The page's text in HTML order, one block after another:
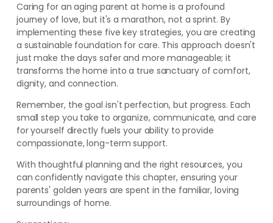
Caring for an aging parent at home is a profound
journey of love, but it's a marathon, not a sprint. By
implementing these five key strategies, you are creating
a sustainable foundation for care. This approach doesn't
just make the days safer and more manageable; it
transforms the home into a true sanctuary of comfort,
dignity, and connection.
Remember, the goal isn't perfection, but progress. Each
small step you take to organize, communicate, and care
for yourself directly fuels your ability to provide
compassionate, long-term support.
With thoughtful planning and the right resources, you
can confidently navigate this chapter, ensuring your
parents' golden years are spent in the familiar, loving
surroundings of home.